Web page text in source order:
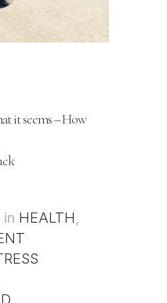
it seems – How
in HEALTH